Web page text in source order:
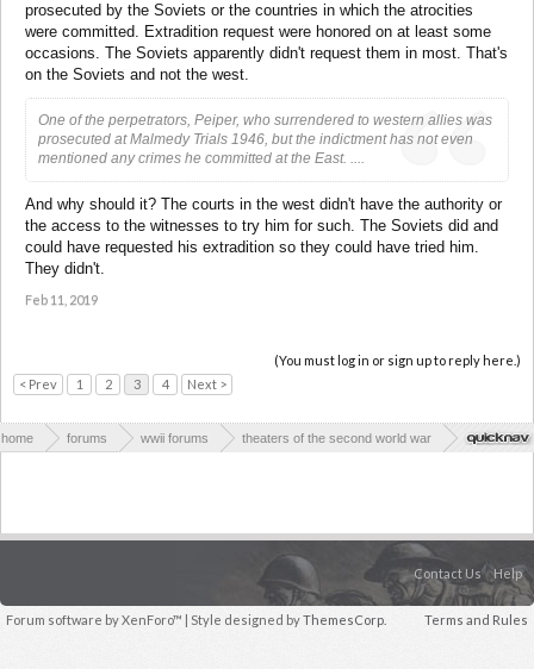
prosecuted by the Soviets or the countries in which the atrocities
were committed. Extradition request were honored on at least some
occasions. The Soviets apparently didn't request them in most. That's
on the Soviets and not the west.
One of the perpetrators, Peiper, who surrendered to western allies was
prosecuted at Malmedy Trials 1946, but the indictment has not even
mentioned any crimes he committed at the East. ....
And why should it? The courts in the west didn't have the authority or
the access to the witnesses to try him for such. The Soviets did and
could have requested his extradition so they could have tried him.
They didn't.
Feb 11, 2019
(You must log in or sign up to reply here.)
< Prev
1 2 3 4 Next >
home forums wwii forums
theaters of the second world war
Contact Us Help
Terms and Rules
Forum software by XenForo™ | Style designed byThemesCorp.